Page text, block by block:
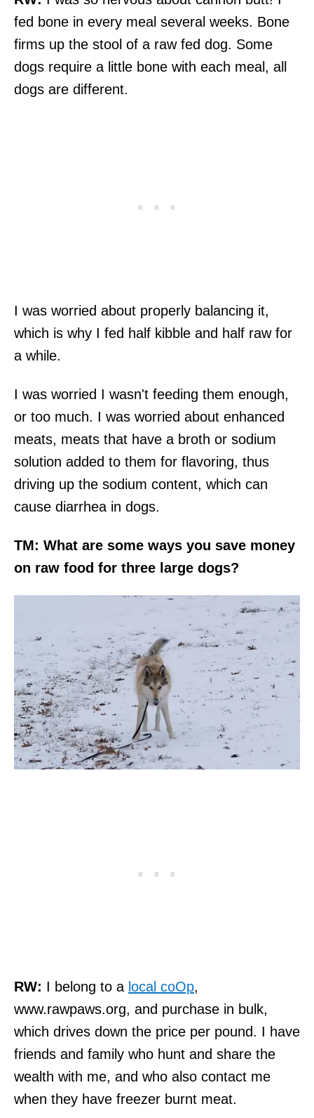
fed bone in every meal several weeks. Bone
firms up the stool of a raw fed dog. Some
dogs require a little bone with each meal, all
dogs are different.
I was worried about properly balancing it,
which is why I fed half kibble and half raw for
a while.
I was worried I wasn't feeding them enough,
or too much. I was worried about enhanced
meats, meats that have a broth or sodium
solution added to them for flavoring, thus
driving up the sodium content, which can
cause diarrhea in dogs.
TM: What are some ways you save money
on raw food for three large dogs?
RW: I belong to a local coOp,
www.rawpaws.org, and purchase in bulk,
which drives down the price per pound. I have
friends and family who hunt and share the
wealth with me, and who also contact me
when they have freezer burnt meat.